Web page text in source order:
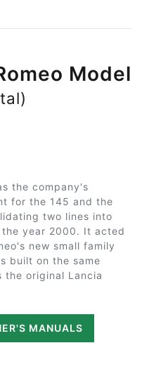
Model
the company's
for the 145 and the
two lines into
year 2000. It acted
new small family
built on the same
the original Lancia
MANUALS